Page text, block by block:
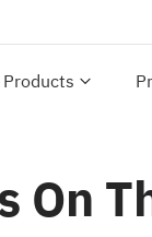
Products
On